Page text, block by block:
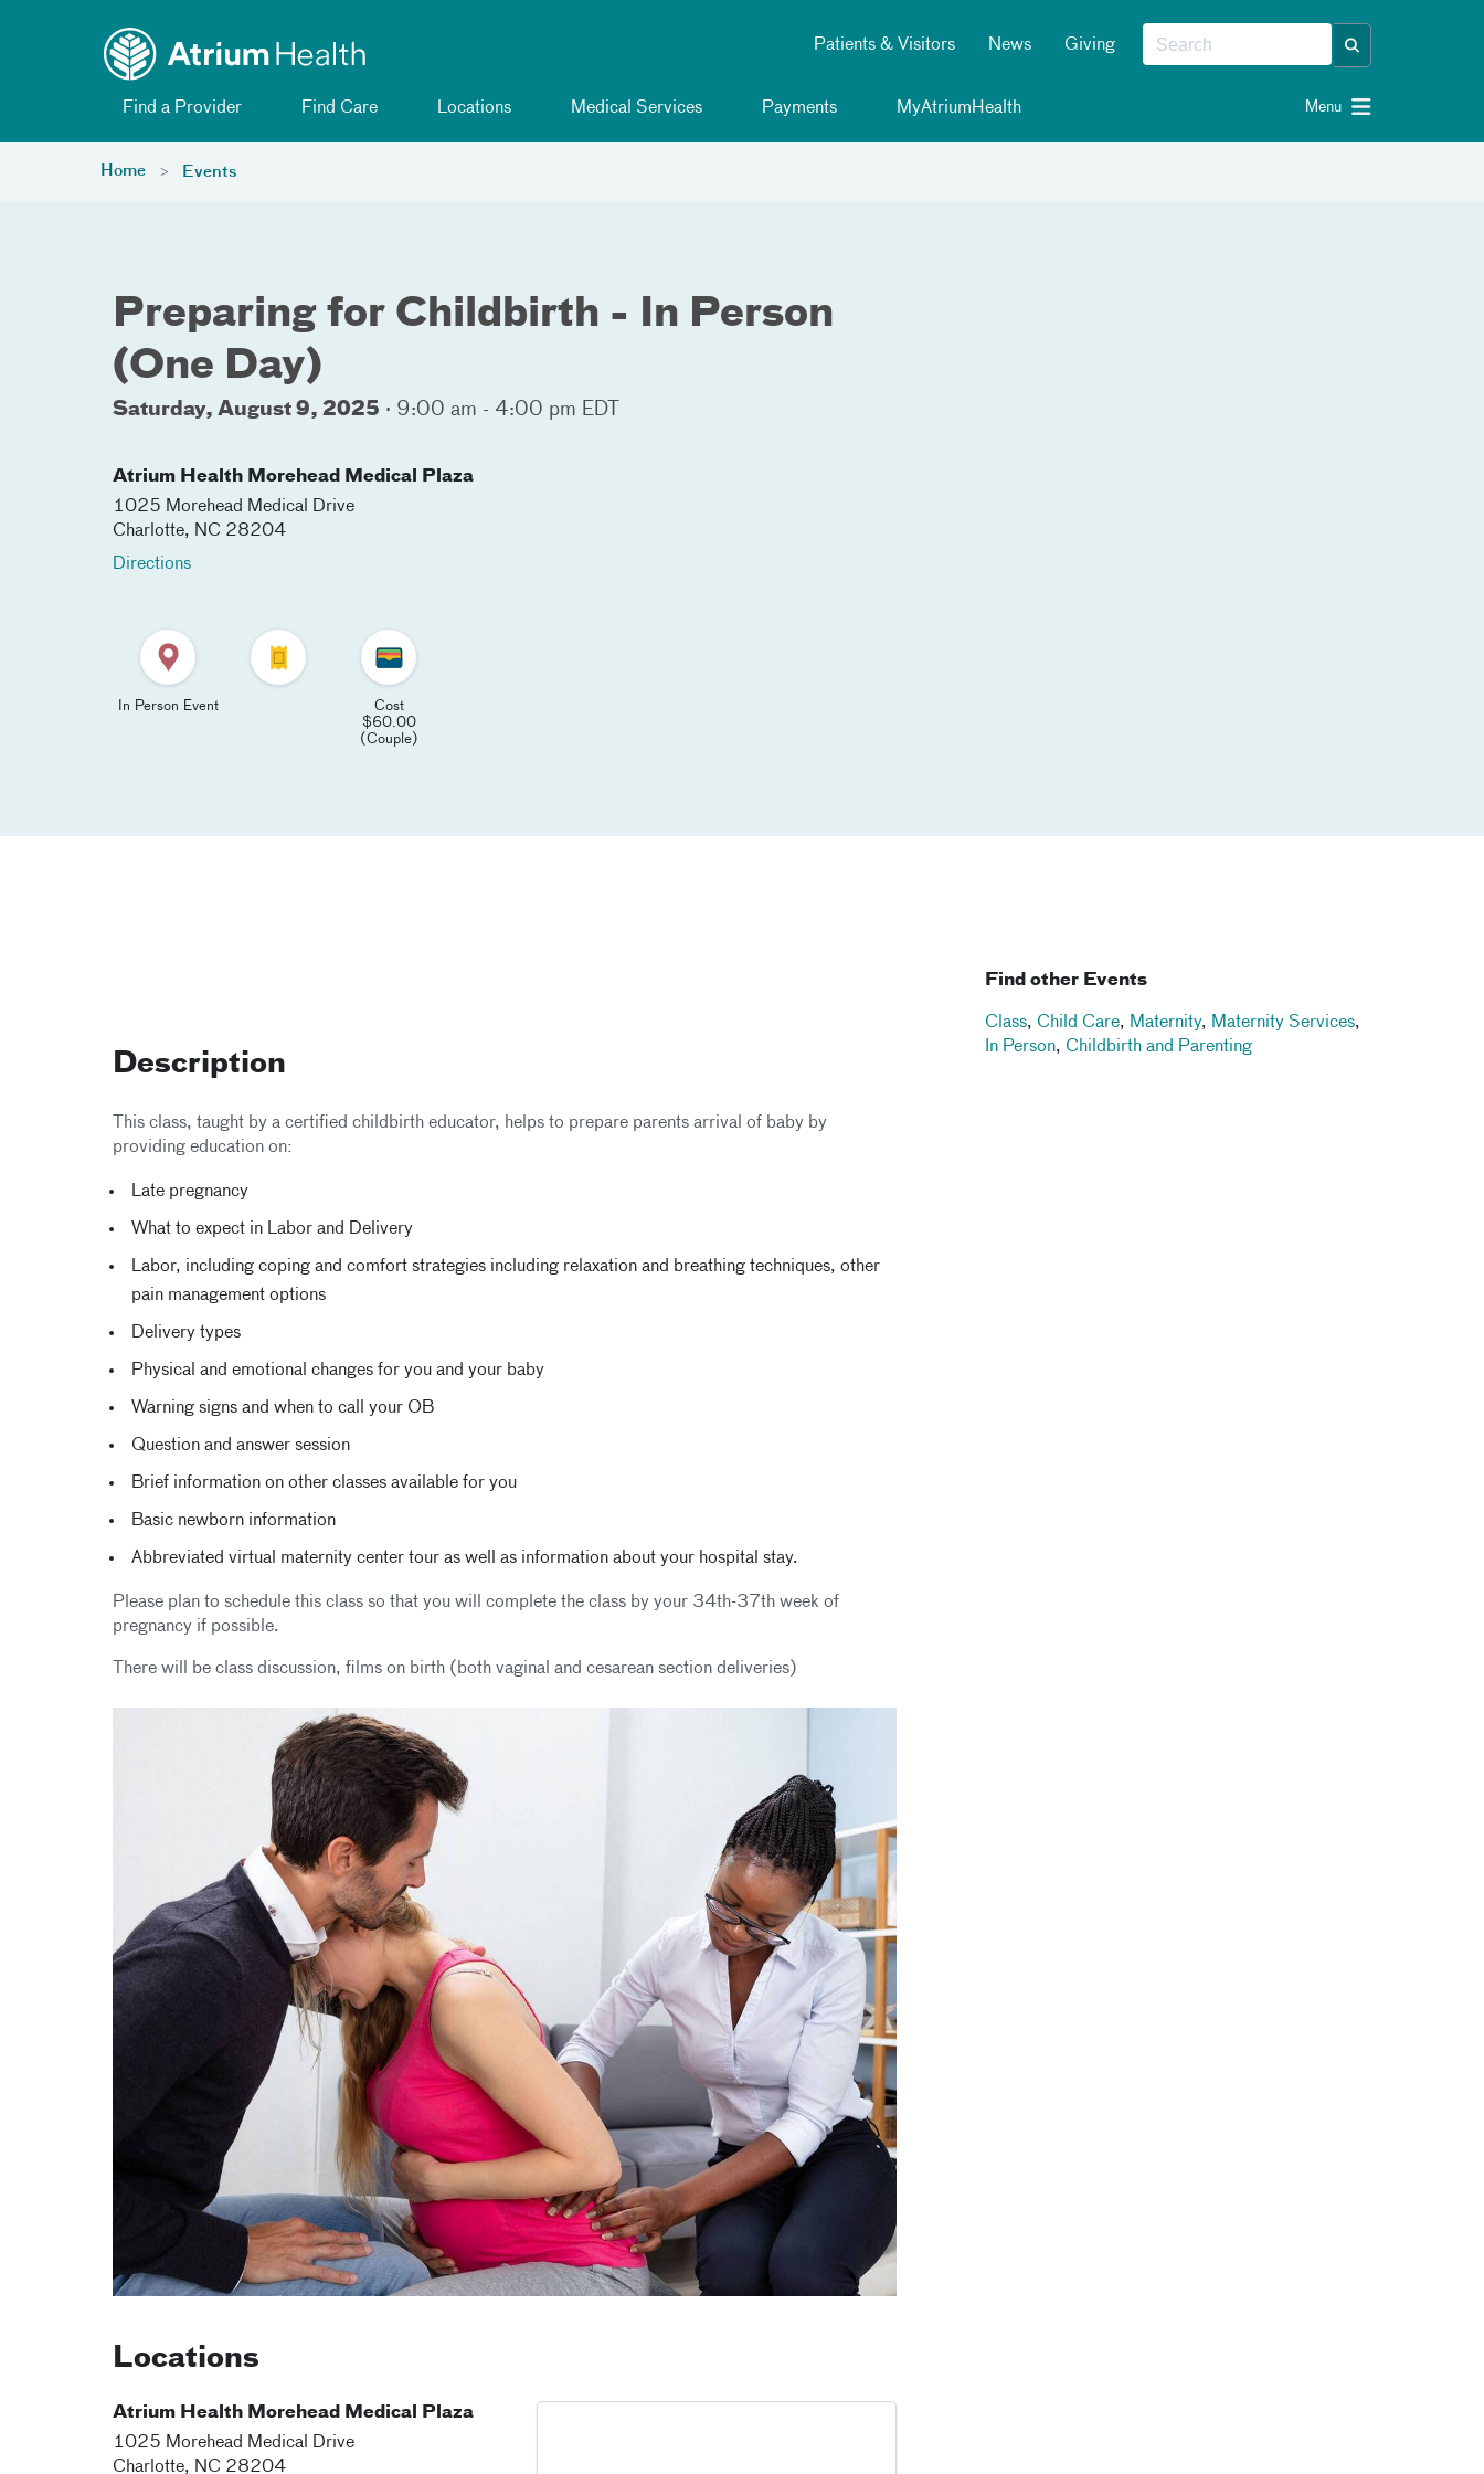
Patients & Visitors News Giving
Find a Provider Find Care Locations Medical Services Payments MyAtriumHealth Menu
Home Events
Preparing for Childbirth - In Person
(One Day)
Saturday, August 9, 2025 · 9:00 am - 4:00 pm EDT
Atrium Health Morehead Medical Plaza
1025 Morehead Medical Drive
Charlotte, NC 28204
Directions
In Person Event
Cost
$60.00
(Couple)
Description
This class, taught by a certified childbirth educator, helps to prepare parents arrival of baby by
providing education on:
Late pregnancy
What to expect in Labor and Delivery
Labor, including coping and comfort strategies including relaxation and breathing techniques, other
pain management options
Delivery types
Physical and emotional changes for you and your baby
Warning signs and when to call your OB
Question and answer session
Brief information on other classes available for you
Basic newborn information
Abbreviated virtual maternity center tour as well as information about your hospital stay.
Please plan to schedule this class so that you will complete the class by your 34th-37th week of
pregnancy if possible.
There will be class discussion, films on birth (both vaginal and cesarean section deliveries)
Locations
Atrium Health Morehead Medical Plaza
1025 Morehead Medical Drive
Charlotte, NC 28204
Find other Events
Class, Child Care, Maternity, Maternity Services,
In Person, Childbirth and Parenting